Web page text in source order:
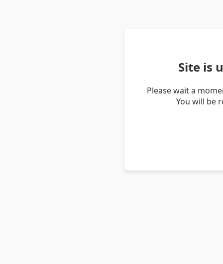
Site is
Please wait a
You will be